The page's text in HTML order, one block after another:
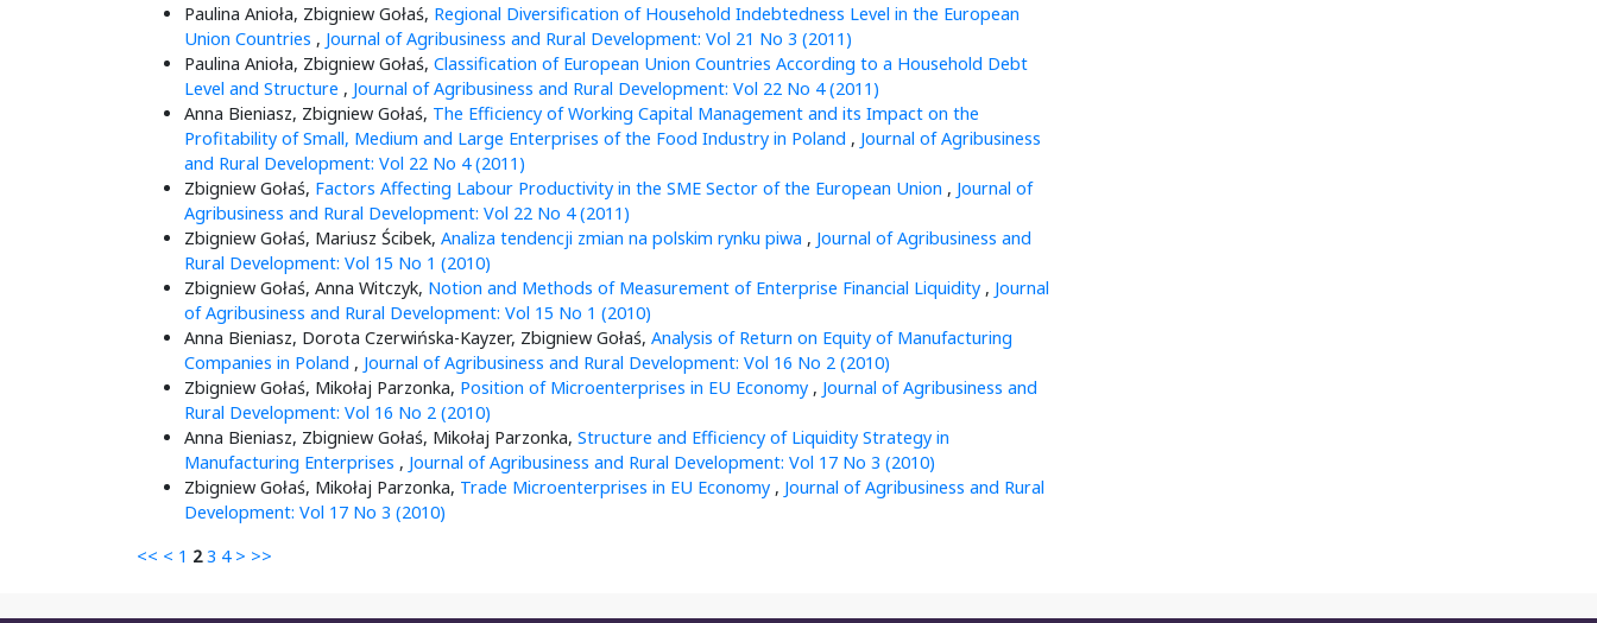
Paulina Anioła, Zbigniew Gołaś, Regional Diversification of Household Indebtedness Level in the European
Union Countries , Journal of Agribusiness and Rural Development: Vol 21 No 3 (2011)
Paulina Anioła, Zbigniew Gołaś, Classification of European Union Countries According to a Household Debt
Level and Structure , Journal of Agribusiness and Rural Development: Vol 22 No 4 (2011)
Anna Bieniasz, Zbigniew Gołaś, The Efficiency of Working Capital Management and its Impact on the
Profitability of Small, Medium and Large Enterprises of the Food Industry in Poland , Journal of Agribusiness
and Rural Development: Vol 22 No 4 (2011)
Zbigniew Gołaś, Factors Affecting Labour Productivity in the SME Sector of the European Union , Journal of
Agribusiness and Rural Development: Vol 22 No 4 (2011)
Zbigniew Gołaś, Mariusz Ścibek, Analiza tendencji zmian na polskim rynku piwa , Journal of Agribusiness and
Rural Development: Vol 15 No 1 (2010)
Zbigniew Gołaś, Anna Witczyk, Notion and Methods of Measurement of Enterprise Financial Liquidity , Journal
of Agribusiness and Rural Development: Vol 15 No 1 (2010)
Anna Bieniasz, Dorota Czerwińska-Kayzer, Zbigniew Gołaś, Analysis of Return on Equity of Manufacturing
Companies in Poland , Journal of Agribusiness and Rural Development: Vol 16 No 2 (2010)
Zbigniew Gołaś, Mikołaj Parzonka, Position of Microenterprises in EU Economy , Journal of Agribusiness and
Rural Development: Vol 16 No 2 (2010)
Anna Bieniasz, Zbigniew Gołaś, Mikołaj Parzonka, Structure and Efficiency of Liquidity Strategy in
Manufacturing Enterprises , Journal of Agribusiness and Rural Development: Vol 17 No 3 (2010)
Zbigniew Gołaś, Mikołaj Parzonka, Trade Microenterprises in EU Economy , Journal of Agribusiness and Rural
Development: Vol 17 No 3 (2010)
<< < 1 2 3 4 > >>